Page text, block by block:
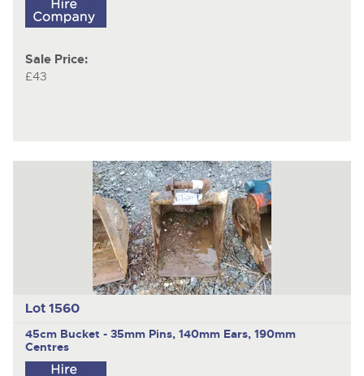
Sale Price:
£43
Lot 1560
45cm Bucket - 35mm Pins, 140mm Ears, 190mm
Centres